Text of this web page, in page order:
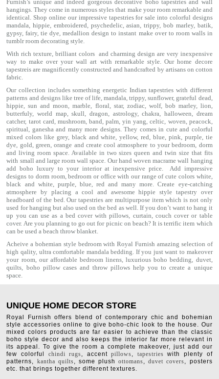
Furnish’s unique and indeed gorgeous decorative boho tapestries and wall
hangings. They come in numerous styles that make your room remarkable and
identical. Shop online our impressive tapestries for sale into colorful designs
mandala, hippie, embroidered, psychedelic, asian, trippy, bob marley, batik,
gypsy, fairy, tie dye, medallion design to instant make over to room walls in
tumblr room decorating style.
With rich texture, brilliant colors and charming design are very inexpensive
way to make over your wall art with remarkable style. Our home decore
tapestreis are magnificently constructed and handcrafted by artisans on cotton
fabric.
Our collection includes something energetic Indian tapestries with different
patterns and designs like tree of life,mandala,trippy, sunflower, grateful dead,
hippie,sun and moon, marble, floral, star, zodiac, wolf, bob marley, lion,
butterfuly,world map,skull, dragon, astrology,chakra, halloween, dream
catcher, tarot card, mushroom, band, palm,yin yang,celtic, woven, peacock,
spiritual, ganeshaand many more designs. They comes in cute and colorful
mixed colors like grey, black and white, yellow, red, blue, pink, purple, tie
dye, gold, green, orange and create cool atmosphere to your bedroom, dorm
and living room space. Available in two sizes queen and twin size that fits
with small and large room wall space. Our hand woven macrame wall hanging
add boho luxury to your interior at inexpensive price. Add impressive
designs to dorm room, bedroom or office with our range of cute colors white,
black and white, purple, blue, red and many more. Create eye-catching
atmosphere by placing a cool and awesome hippie style tapestry over
headboard of the bed. Our tapestries are multipurpose item which is not only
used for hanging but also used on the bed as well. If you don’t want to hang it
up you can use as a bed cover withpillows, curtain, couch cover or table
cover. Are you planning to go out for picnic on beach? It is terrific item which
can be used abeach throw blanket.
Acheive a bohemian style bedroom with Royal Furnish amazing selection of
high qality, ultra comfortable mandala bedding. If you just want to makeover
your room, our affordable bedroom linens, luxuriousboho bedding, duvet,
quilts, boho pillow casesand throw pillows help you to create a unique
space.
UNIQUE HOME DECOR STORE
Royal Furnish offers blend of contemporary chic and bohemian
style accessories online to give boho-chic look to the house. Our
mixed colors products are far easier to achieve than the classic
boho style decor and also keeps the interior far more relevant in
its appeal. To give the room a complete makeover, just add our
few colorful chindi rugs, accentpillows, tapestries with plenty of
patterns, kantha quilts, some plushottomans,duvet covers, posters
etc. that brings together different textures.